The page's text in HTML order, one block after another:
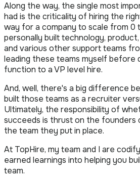
Along the way, the single most
had is the criticality of hiring the
way for a company to scale from 0
personally built technology,
and various other support teams
leading these teams myself before
function to a VP level hire.
And, well, there's a big difference
built those teams as a recruiter
Ultimately, the responsibility of
succeeds is thrust on the founders
the team they put in place.
At TopHire, my team and I are
earned learnings into helping you
team.